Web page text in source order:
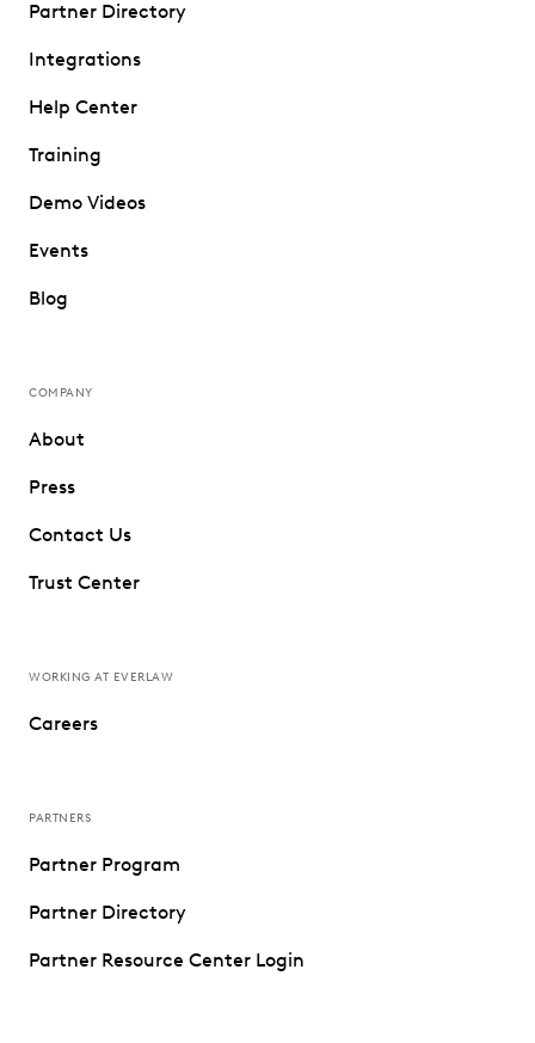
Partner Directory
Integrations
Help Center
Training
Demo Videos
Events
Blog
COMPANY
About
Press
Contact Us
Trust Center
WORKING AT EVERLAW
Careers
PARTNERS
Partner Program
Partner Directory
Partner Resource Center Login